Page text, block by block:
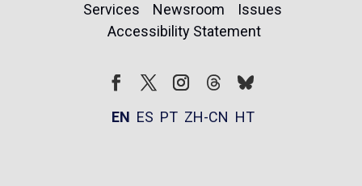
Services
Newsroom
Issues
Accessibility Statement
FollowFollow
EN ES PT ZH-CN HT